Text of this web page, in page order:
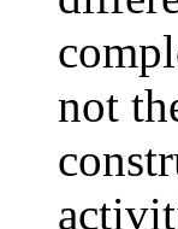
not